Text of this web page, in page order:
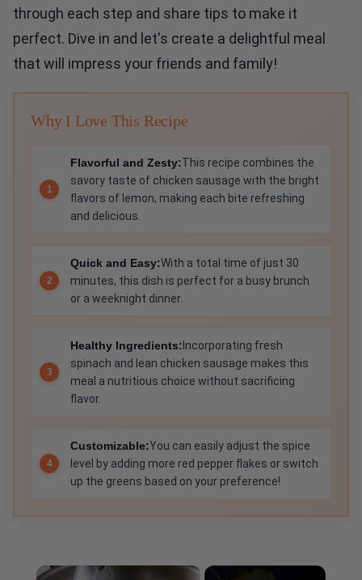
through each step and share tips to make it
perfect. Dive in and let's create a delightful meal
that will impress your friends and family!
Why I Love This Recipe
Flavorful and Zesty:This recipe combines the
savory taste of chicken sausage with the bright
flavors of lemon, making each bite refreshing
and delicious.
Quick and Easy:With a total time of just 30
minutes, this dish is perfect for a busy brunch
or a weeknight dinner.
Healthy Ingredients: Incorporating fresh
spinach and lean chicken sausage makes this
meal a nutritious choice without sacrificing
flavor.
Customizable:You can easily adjust the spice
level by adding more red pepper flakes or switch
up the greens based on your preference!
×